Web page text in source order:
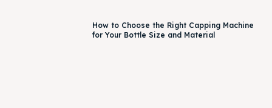
How to Choose the Right Capping Machine
for Your Bottle Size and Material